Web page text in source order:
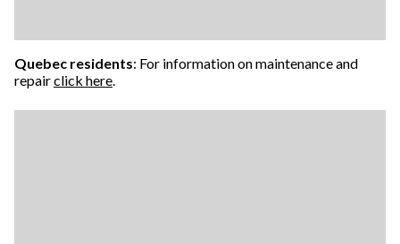
Quebec residents: For information on maintenance and
repairclick here.